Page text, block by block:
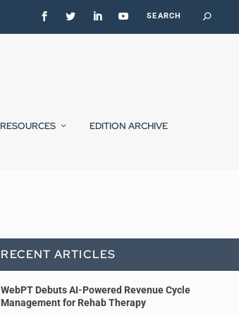
RESOURCES EDITION ARCHIVE
RECENT ARTICLES
WebPT Debuts AI-Powered Revenue Cycle
Management for Rehab Therapy